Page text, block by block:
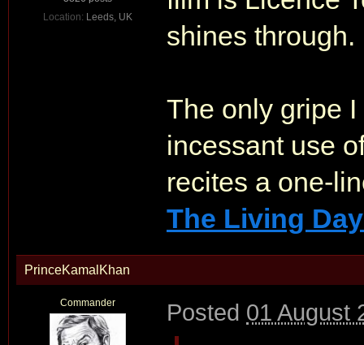
Location: Leeds, UK
shines through.
The only gripe
incessant use
recites a one-
The Living
PrinceKamalKhan
Commander Posted 01 August